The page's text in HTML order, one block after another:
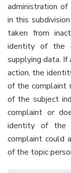
administration
in this
taken from
identity of the
supplying data. If
action, the
of the complaint
of the subject
complaint or
identity of the
complaint could
of the topic